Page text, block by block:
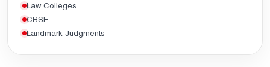
Law Colleges
CBSE
Landmark Judgments